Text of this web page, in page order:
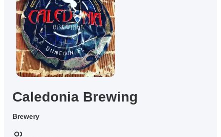
Caledonia Brewing
Brewery